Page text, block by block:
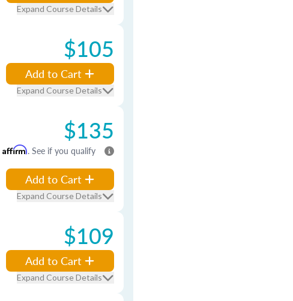
Expand Course Details
$105
Add to Cart
Expand Course Details
$135
Affirm. See if you qualify
Add to Cart
Expand Course Details
$109
Add to Cart
Expand Course Details